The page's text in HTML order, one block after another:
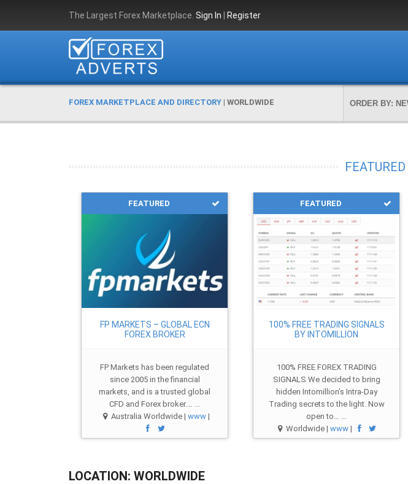
The Largest Forex Marketplace. Sign In Register
FOREX MARKETPLACE AND DIRECTORY | WORLDWIDE
FEATURED
FEATURED
FP MARKETS – GLOBAL ECN
FOREX BROKER
FP Markets has been regulated
since 2005 in the financial
markets, and is a trusted global
CFD and Forex broker.… ...
Australia Worldwide | www|
FEATURED
100% FREE TRADING SIGNALS
BY INTOMILLION
100% FREE FOREX TRADING
SIGNALS We decided to bring
hidden Intomillion’s Intra-Day
Trading secrets to the light. Now
open to… ...
Worldwide | www|
LOCATION: WORLDWIDE